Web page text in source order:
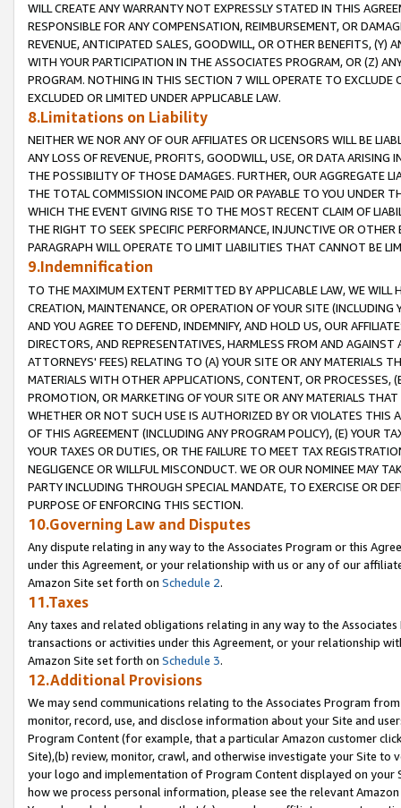
WILL CREATE ANY WARRANTY NOT EXPRESSLY STATED IN THIS
RESPONSIBLE FOR ANY COMPENSATION, REIMBURSEMENT, OR
REVENUE, ANTICIPATED SALES, GOODWILL, OR OTHER BENEFITS,
WITH YOUR PARTICIPATION IN THE ASSOCIATES PROGRAM, OR (Z)
PROGRAM. NOTHING IN THIS SECTION 7 WILL OPERATE TO
EXCLUDED OR LIMITED UNDER APPLICABLE LAW.
8.Limitations on Liability
NEITHER WE NOR ANY OF OUR AFFILIATES OR LICENSORS WILL BE
ANY LOSS OF REVENUE, PROFITS, GOODWILL, USE, OR DATA ARISING
THE POSSIBILITY OF THOSE DAMAGES. FURTHER, OUR AGGREGATE
THE TOTAL COMMISSION INCOME PAID OR PAYABLE TO YOU UNDER
WHICH THE EVENT GIVING RISE TO THE MOST RECENT CLAIM OF
THE RIGHT TO SEEK SPECIFIC PERFORMANCE, INJUNCTIVE OR
PARAGRAPH WILL OPERATE TO LIMIT LIABILITIES THAT CANNOT BE
9.Indemnification
TO THE MAXIMUM EXTENT PERMITTED BY APPLICABLE LAW, WE WILL
CREATION, MAINTENANCE, OR OPERATION OF YOUR SITE (INCLUDING
AND YOU AGREE TO DEFEND, INDEMNIFY, AND HOLD US, OUR
DIRECTORS, AND REPRESENTATIVES, HARMLESS FROM AND
ATTORNEYS' FEES) RELATING TO (A) YOUR SITE OR ANY MATERIALS
MATERIALS WITH OTHER APPLICATIONS, CONTENT, OR PROCESSES,
PROMOTION, OR MARKETING OF YOUR SITE OR ANY MATERIALS
WHETHER OR NOT SUCH USE IS AUTHORIZED BY OR VIOLATES THIS
OF THIS AGREEMENT (INCLUDING ANY PROGRAM POLICY), (E) YOUR
YOUR TAXES OR DUTIES, OR THE FAILURE TO MEET TAX
NEGLIGENCE OR WILLFUL MISCONDUCT. WE OR OUR NOMINEE MAY
PARTY INCLUDING THROUGH SPECIAL MANDATE, TO EXERCISE OR
PURPOSE OF ENFORCING THIS SECTION.
10.Governing Law and Disputes
Any dispute relating in any way to the Associates Program or this
under this Agreement, or your relationship with us or any of our
Amazon Site set forth on Schedule 2.
11.Taxes
Any taxes and related obligations relating in any way to the
transactions or activities under this Agreement, or your relationship
Amazon Site set forth on Schedule 3.
12.Additional Provisions
We may send communications relating to the Associates Program
monitor, record, use, and disclose information about your Site and
Program Content (for example, that a particular Amazon customer
Site),(b) review, monitor, crawl, and otherwise investigate your Site
your logo and implementation of Program Content displayed on
how we process personal information, please see the relevant